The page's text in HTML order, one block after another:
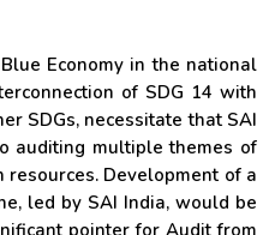
Economy in the national
of SDG 14 with
SDGs, necessitate that SAI
auditing multiple themes of
resources. Development of a
led by SAI India, would be